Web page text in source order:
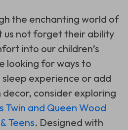
the enchanting world of
us not forget their ability
into our children’s
looking for ways to
sleep experience or add
consider exploring
Twin and Queen Wood
Teens. Designed with